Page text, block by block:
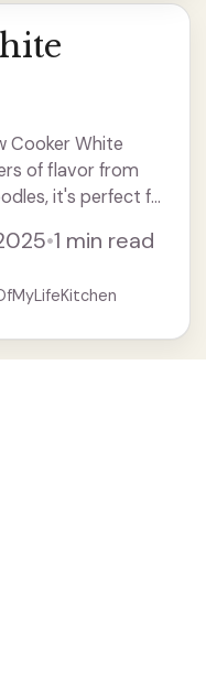
Cooker White
of flavor from
it's perfect for
the prep. Ideal for
you'll love
cooker. Enjoy a
•1 min read